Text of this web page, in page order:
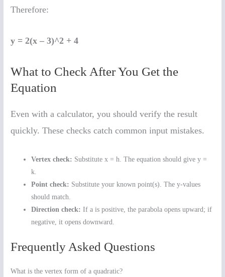
Therefore:
y = 2(x – 3)^2 + 4
What to Check After You Get the
Equation
Even with a calculator, you should verify the result
quickly. These checks catch common input mistakes.
Vertex check: Substitute x = h. The equation should give y =
k.
Point check: Substitute your known point(s). The y-values
should match.
Direction check: If a is positive, the parabola opens upward; if
negative, it opens downward.
Frequently Asked Questions
What is the vertex form of a quadratic?